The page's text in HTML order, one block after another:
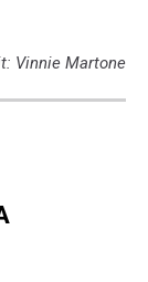
Vinnie Martone